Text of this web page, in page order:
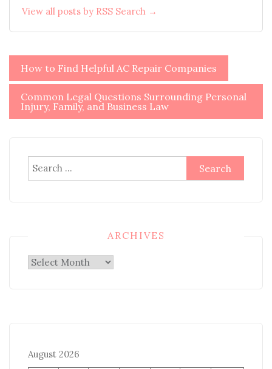
View all posts by RSS Search →
Post
navigation
How to Find Helpful AC Repair Companies
Common Legal Questions Surrounding Personal
Injury, Family, and Business Law
Search
for:
ARCHIVES
Archives
August 2026